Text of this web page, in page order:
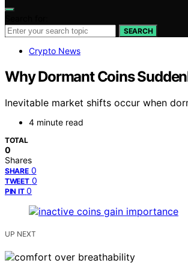
SEARCH
Crypto News
Why Dormant Coins
Inevitable market shifts occur when
4 minute read
TOTAL
0
Shares
SHARE 0
TWEET 0
PIN IT 0
UP NEXT